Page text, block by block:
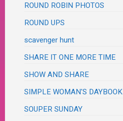
ROUND ROBIN PHOTOS
ROUND UPS
scavenger hunt
SHARE IT ONE MORE TIME
SHOW AND SHARE
SIMPLE WOMAN'S DAYBOOK
SOUPER SUNDAY